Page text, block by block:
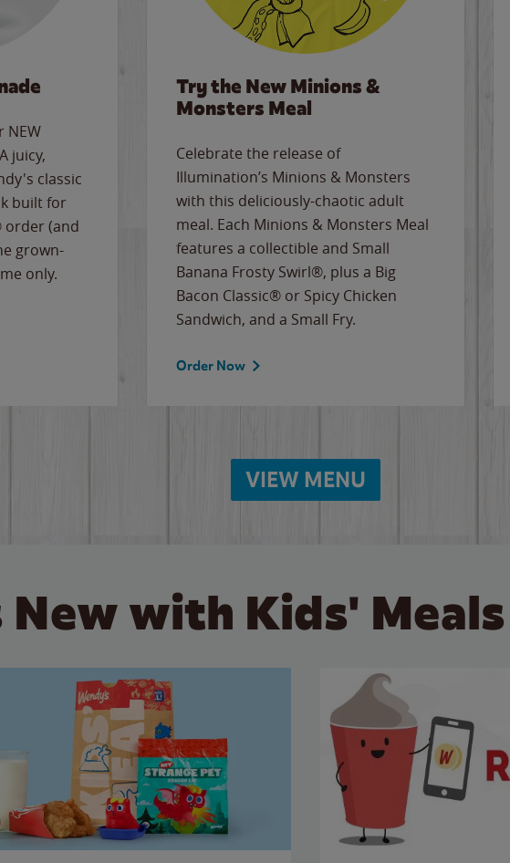
NEW
juicy,
classic
built for
order (and
grown-
only.
Try the New Minions &
Monsters Meal
Celebrate the release of
Illumination’s Minions & Monsters
with this deliciously-chaotic adult
meal. Each Minions & Monsters Meal
features a collectible and Small
Banana Frosty Swirl®, plus a Big
Bacon Classic® or Spicy Chicken
Sandwich, and a Small Fry.
Order Now
VIEW MENU
with Kids'